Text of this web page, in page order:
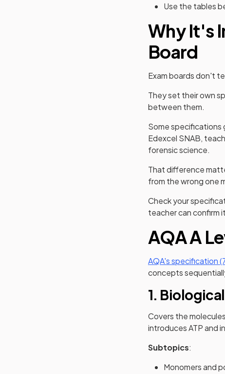
Use the tables
Why It's
Board
Exam boards don't
They set their own
between them.
Some specifications
Edexcel SNAB,
forensic science.
That difference
from the wrong one
Check your
teacher can confirm
AQA A
AQA's specification
concepts
1.
Covers the
introduces ATP and
Subtopics:
Monomers and